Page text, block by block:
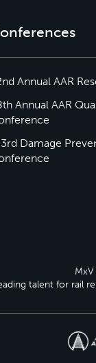
Annual AAR
Annual AAR
Damage
talent for rail